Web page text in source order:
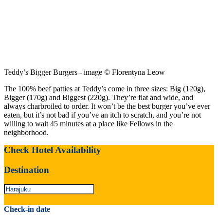
Teddy’s Bigger Burgers - image © Florentyna Leow
The 100% beef patties at Teddy’s come in three sizes: Big (120g),
Bigger (170g) and Biggest (220g). They’re flat and wide, and
always charbroiled to order. It won’t be the best burger you’ve ever
eaten, but it’s not bad if you’ve an itch to scratch, and you’re not
willing to wait 45 minutes at a place like Fellows in the
neighborhood.
Check Hotel Availability
Destination
Check-in date